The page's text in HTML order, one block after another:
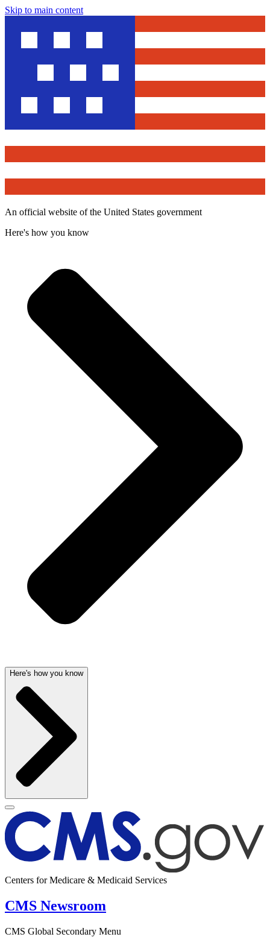
Skip to main content
An official website of the United States government
Here's how you know
Here's how you know
Centers for Medicare & Medicaid Services
CMS Newsroom
CMS Global Secondary Menu